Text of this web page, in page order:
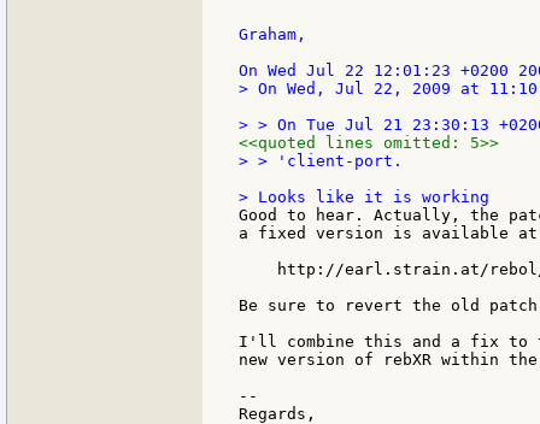
Graham,
> On Wed, Jul 22, 2009 at
<<quoted lines omitted: 5>>
> > 'client-port.
Good to hear. Actually, the
a fixed version is available
http://earl.strain.at/
Be sure to revert the old
I'll combine this and a fix to
new version of rebXR within
--
Regards,